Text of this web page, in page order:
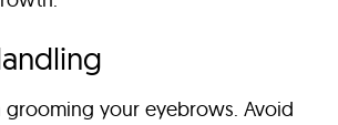
grooming your eyebrows. Avoid